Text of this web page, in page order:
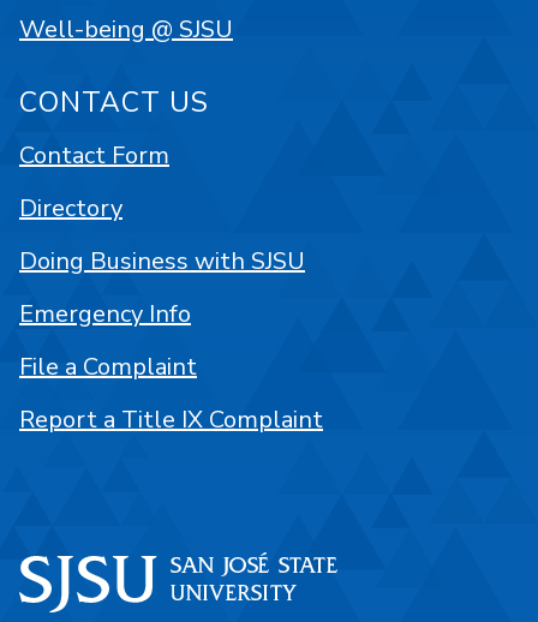
Well-being @ SJSU
CONTACT US
Contact Form
Directory
Doing Business with SJSU
Emergency Info
File a Complaint
Report a Title IX Complaint